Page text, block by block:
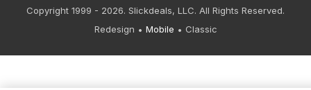
Copyright 1999 - 2026. Slickdeals, LLC. All Rights Reserved.
Redesign
Mobile Classic